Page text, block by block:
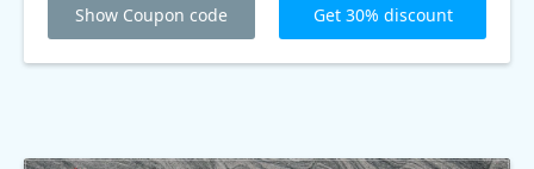
Show Coupon code Get 30% discount